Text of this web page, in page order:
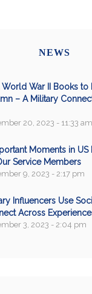
NEWS
World War II Books to
– A Military
20, 2023 - 11:33 am
Moments in US
Service Members
9, 2023 - 2:17 pm
Influencers Use
Across
3, 2023 - 2:04 pm